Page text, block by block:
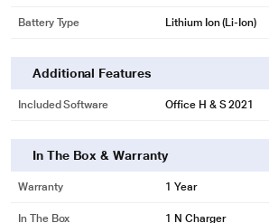
Battery Type Lithium Ion (Li-Ion)
Additional Features
Included Software Office H & S 2021
In The Box & Warranty
Warranty 1 Year
In The Box 1 N Charger